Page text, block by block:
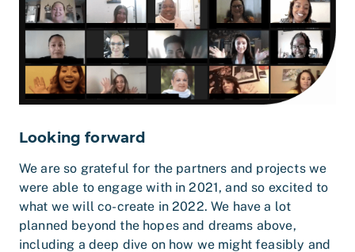
Looking forward
We are so grateful for the partners and projects we
were able to engage with in 2021, and so excited to
what we will co-create in 2022. We have a lot
planned beyond the hopes and dreams above,
including a deep dive on how we might feasibly and